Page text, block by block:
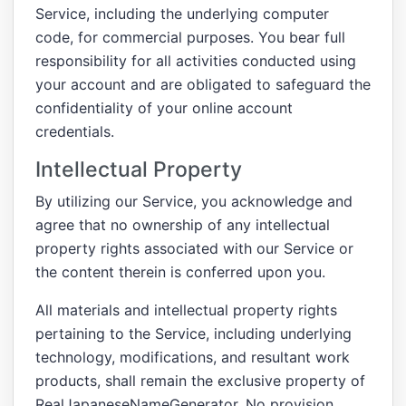
Service, including the underlying computer
code, for commercial purposes. You bear full
responsibility for all activities conducted using
your account and are obligated to safeguard the
confidentiality of your online account
credentials.
Intellectual Property
By utilizing our Service, you acknowledge and
agree that no ownership of any intellectual
property rights associated with our Service or
the content therein is conferred upon you.
All materials and intellectual property rights
pertaining to the Service, including underlying
technology, modifications, and resultant work
products, shall remain the exclusive property of